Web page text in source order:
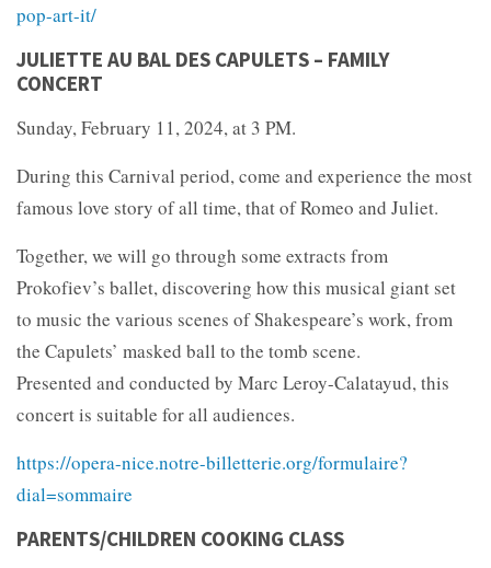
pop-art-it/
JULIETTE AU BAL DES CAPULETS – FAMILY
CONCERT
Sunday, February 11, 2024, at 3 PM.
During this Carnival period, come and experience the most
famous love story of all time, that of Romeo and Juliet.
Together, we will go through some extracts from
Prokofiev’s ballet, discovering how this musical giant set
to music the various scenes of Shakespeare’s work, from
the Capulets’ masked ball to the tomb scene.
Presented and conducted by Marc Leroy-Calatayud, this
concert is suitable for all audiences.
https://opera-nice.notre-billetterie.org/formulaire?
dial=sommaire
PARENTS/CHILDREN COOKING CLASS